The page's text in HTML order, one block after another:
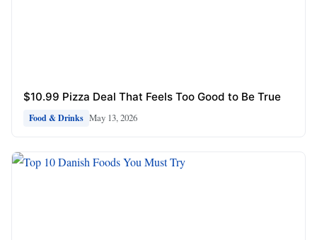
$10.99 Pizza Deal That Feels Too Good to Be True
Food & Drinks May 13, 2026